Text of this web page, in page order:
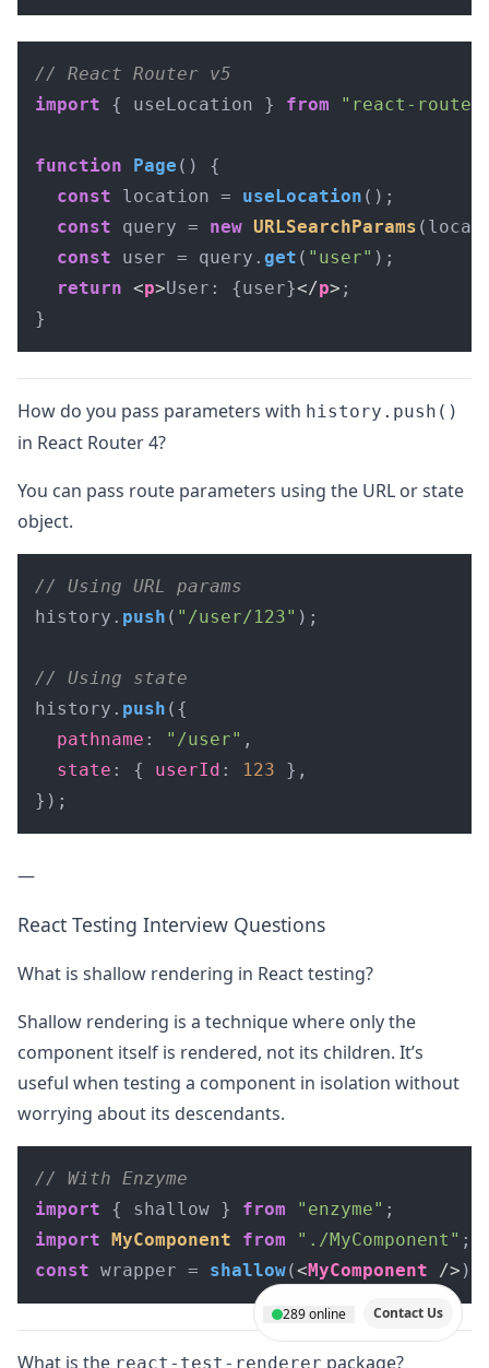
// React Router v5
import { useLocation } from "react-router-
function Page ( ) {
const location = useLocation ();
const query = new URLSearchParams
const user = query. get ( "user" );
return <p>User: {user}</p> ;
}
How do you pass parameters with history.push()
in React Router 4?
You can pass route parameters using the URL or state
object.
// Using URL params
history. push ( "/user/123" );
// Using state
history. push ({
pathname : "/user" ,
state : { userId : 123 },
});
—
React Testing Interview Questions
What is shallow rendering in React testing?
Shallow rendering is a technique where only the
component itself is rendered, not its children. It’s
useful when testing a component in isolation without
worrying about its descendants.
// With Enzyme
import { shallow } from "enzyme"
import MyComponent from "./MyComponent"
const wrapper = shallow(<MyComponent /> );
What is the react-test-renderer package?
289online Contact Us